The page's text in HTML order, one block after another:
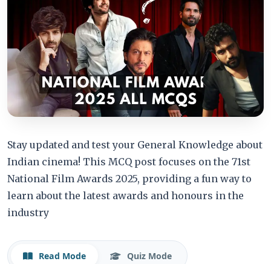
Stay updated and test your General Knowledge about
Indian cinema! This MCQ post focuses on the 71st
National Film Awards 2025, providing a fun way to
learn about the latest awards and honours in the
industry
Read Mode Quiz Mode